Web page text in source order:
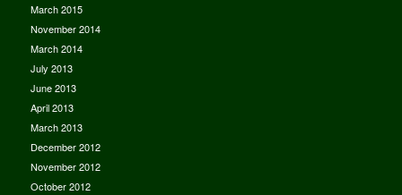
March 2015
November 2014
March 2014
July 2013
June 2013
April 2013
March 2013
December 2012
November 2012
October 2012